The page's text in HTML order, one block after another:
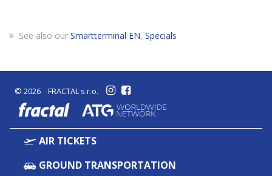
See also our Smartterminal EN, Specials
© 2026 FRACTAL s.r.o.
fractal
AIR TICKETS
GROUND TRANSPORTATION